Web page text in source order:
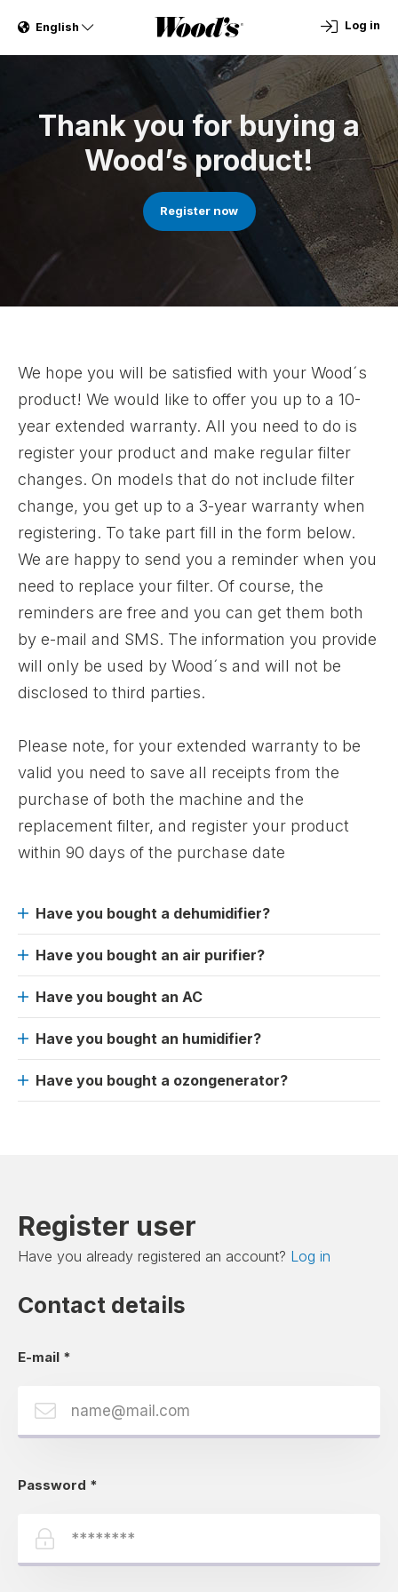
English Log in
Thank you for buying a
Wood’s product!
Register now
We hope you will be satisfied with your Wood´s
product! We would like to offer you up to a 10-
year extended warranty. All you need to do is
register your product and make regular filter
changes. On models that do not include filter
change, you get up to a 3-year warranty when
registering. To take part fill in the form below.
We are happy to send you a reminder when you
need to replace your filter. Of course, the
reminders are free and you can get them both
by e-mail and SMS. The information you provide
will only be used by Wood´s and will not be
disclosed to third parties.
Please note, for your extended warranty to be
valid you need to save all receipts from the
purchase of both the machine and the
replacement filter, and register your product
within 90 days of the purchase date
Have you bought a dehumidifier?
Have you bought an air purifier?
Have you bought an AC
Have you bought an humidifier?
Have you bought a ozongenerator?
Register user
Have you already registered an account? Log in
Contact details
E-mail *
Password *